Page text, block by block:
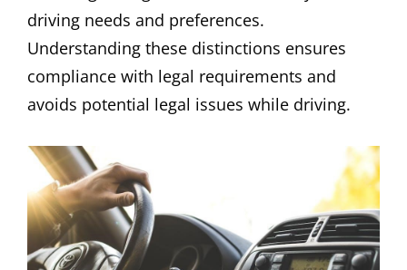
driving needs and preferences.
Understanding these distinctions ensures
compliance with legal requirements and
avoids potential legal issues while driving.